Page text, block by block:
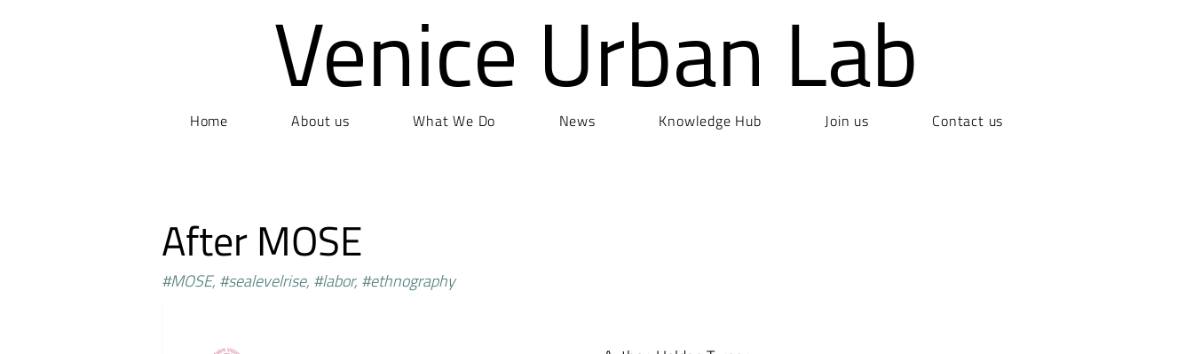
Venice Urban Lab
Home About us What We Do News Knowledge Hub Join us Contact us
After MOSE
#MOSE, #sealevelrise, #labor, #ethnography